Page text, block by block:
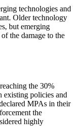
technologies and
Older technology
but emerging
the damage to the
the 30%
existing policies and
MPAs in their
the
highly